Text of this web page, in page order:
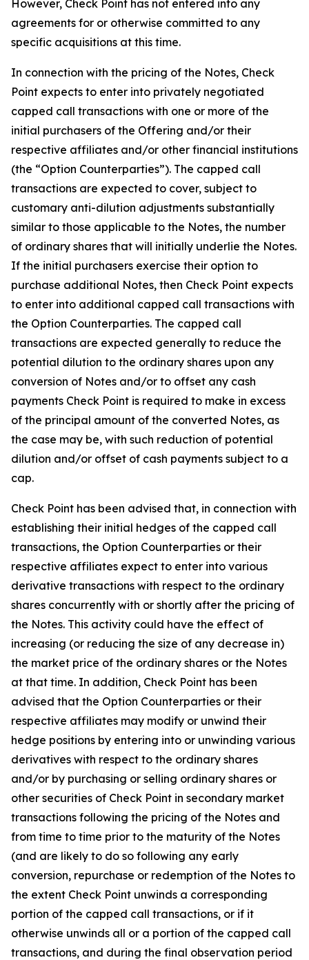
However, Check Point has not entered into any
agreements for or otherwise committed to any
specific acquisitions at this time.
In connection with the pricing of the Notes, Check
Point expects to enter into privately negotiated
capped call transactions with one or more of the
initial purchasers of the Offering and/or their
respective affiliates and/or other financial institutions
(the “Option Counterparties”). The capped call
transactions are expected to cover, subject to
customary anti-dilution adjustments substantially
similar to those applicable to the Notes, the number
of ordinary shares that will initially underlie the Notes.
If the initial purchasers exercise their option to
purchase additional Notes, then Check Point expects
to enter into additional capped call transactions with
the Option Counterparties. The capped call
transactions are expected generally to reduce the
potential dilution to the ordinary shares upon any
conversion of Notes and/or to offset any cash
payments Check Point is required to make in excess
of the principal amount of the converted Notes, as
the case may be, with such reduction of potential
dilution and/or offset of cash payments subject to a
cap.
Check Point has been advised that, in connection with
establishing their initial hedges of the capped call
transactions, the Option Counterparties or their
respective affiliates expect to enter into various
derivative transactions with respect to the ordinary
shares concurrently with or shortly after the pricing of
the Notes. This activity could have the effect of
increasing (or reducing the size of any decrease in)
the market price of the ordinary shares or the Notes
at that time. In addition, Check Point has been
advised that the Option Counterparties or their
respective affiliates may modify or unwind their
hedge positions by entering into or unwinding various
derivatives with respect to the ordinary shares
and/or by purchasing or selling ordinary shares or
other securities of Check Point in secondary market
transactions following the pricing of the Notes and
from time to time prior to the maturity of the Notes
(and are likely to do so following any early
conversion, repurchase or redemption of the Notes to
the extent Check Point unwinds a corresponding
portion of the capped call transactions, or if it
otherwise unwinds all or a portion of the capped call
transactions, and during the final observation period